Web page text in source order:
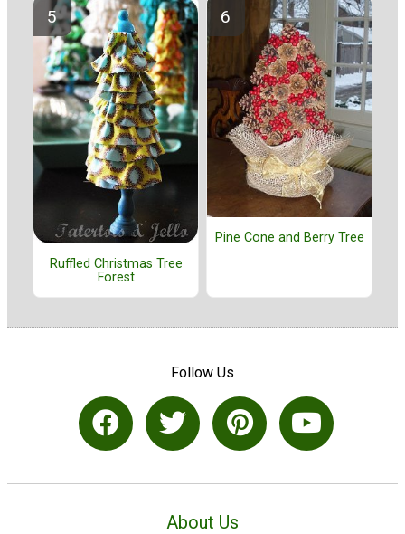
Ruffled Christmas Tree
Forest
Pine Cone and Berry Tree
Follow Us
About Us